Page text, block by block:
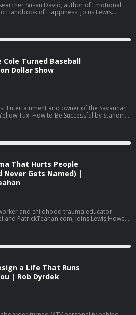
Susan David, author of Emotional
Handbook of Happiness, joins Lewis
emotional agility a core future skill,
into grief, resilience, values, and
Cole Turned Baseball
Dollar Show
Entertainment and owner of the Savannah
Tux: How to Be Successful by Standing
by Walt Disney and P.T. Barnum. Cole
philosophy, his family's foster care and
and scaling from 100,000 to 3.4 million
That Hurts People
Never Gets Named) |
and childhood trauma educator
and PatrickTeahan.com, joins Lewis Howes
family of origin, re-parenting the inner
covers the ACE study,
no contact boundaries, and Teahan
a Life That Runs
| Rob Dyrdek